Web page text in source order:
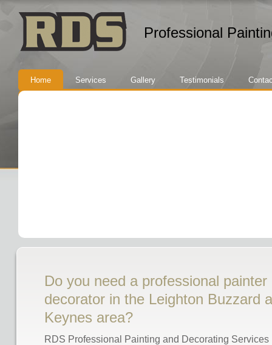
Professional
Home Services Gallery Testimonials
Do you need a professional painter
decorator in the Leighton Buzzard
Keynes area?
RDS Professional Painting and Decorating Services